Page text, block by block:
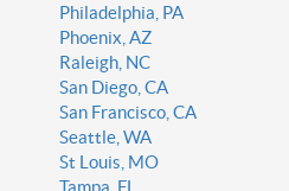
Philadelphia, PA
Phoenix, AZ
Raleigh, NC
San Diego, CA
San Francisco, CA
Seattle, WA
St Louis, MO
Tampa, FL